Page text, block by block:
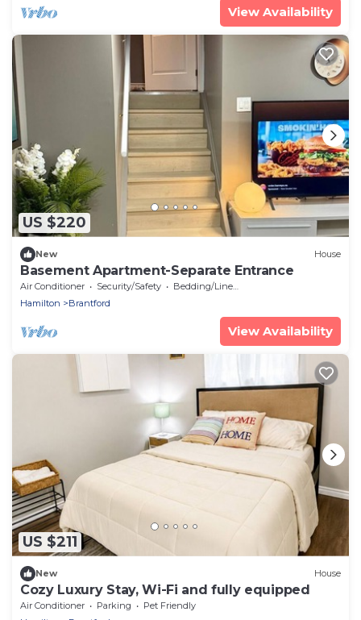
View Availability
US $220
New House
Basement Apartment-Separate Entrance
Air Conditioner Security/Safety
Bedding/Linens
Hamilton
Brantford
View Availability
US $211
New House
Cozy Luxury Stay, Wi-Fi and fully equipped
Air Conditioner Parking
Pet Friendly